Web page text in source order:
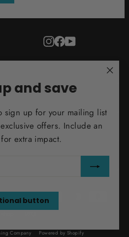
and save
sign up for your mailing list
offers. Include an
extra impact.
button
Instagram
Facebook
YouTube
Company Powered by Shopify